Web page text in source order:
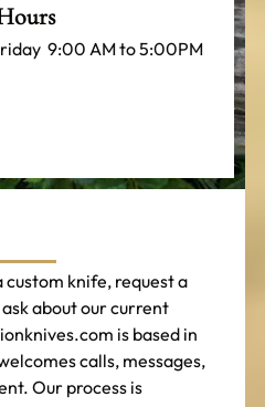
9:00 AM to 5:00PM
custom knife, request a
about our current
is based in
calls, messages,
Our process is